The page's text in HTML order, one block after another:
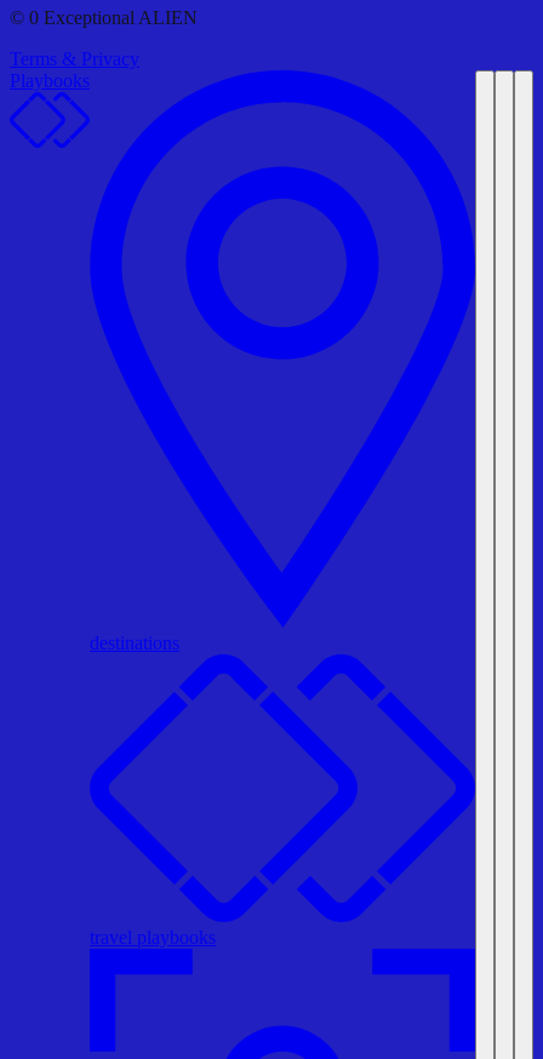
© 0 Exceptional ALIEN
Terms & Privacy
Playbooks
destinations
travel playbooks